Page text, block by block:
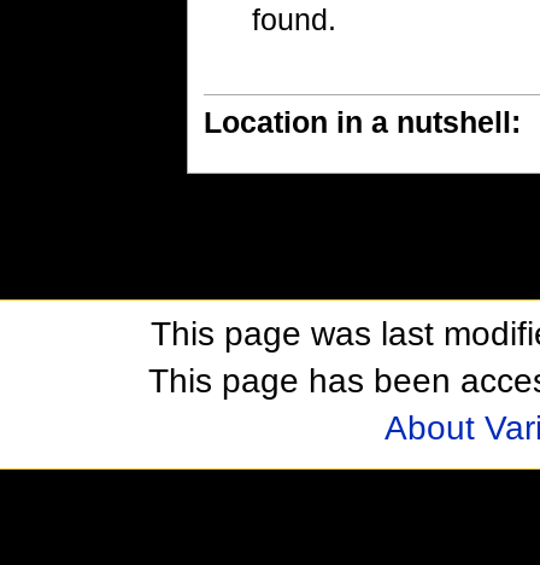
found.
Location in a nutshell:
This page was last
This page has been
About